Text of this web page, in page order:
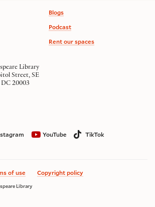
Blogs
Podcast
Rent our spaces
Library
Street, SE
20003
media
YouTube
TikTok
of use Copyright policy
Library